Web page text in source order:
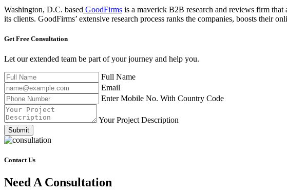
Washington, D.C. based GoodFirms is a maverick B2B research and reviews firm
its clients. GoodFirms’ extensive research process ranks the companies, boosts their
Get Free Consultation
Let our extended team be part of your journey and help you.
Full Name
Email
Enter Mobile No. With Country Code
Your Project Description
Submit
Contact Us
Need A Consultation